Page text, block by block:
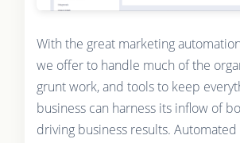
With the great marketing
we offer to handle much of the
grunt work, and tools to keep
business can harness its inflow of
driving business results.